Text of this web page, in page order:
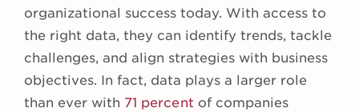
organizational success today. With access to
the right data, they can identify trends, tackle
challenges, and align strategies with business
objectives. In fact, data plays a larger role
than ever with 71 percent of companies